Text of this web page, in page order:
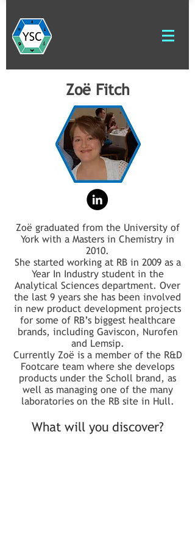
Zoë Fitch
Zoë graduated from the University of
York with a Masters in Chemistry in
2010.
She started working at RB in 2009 as a
Year In Industry student in the
Analytical Sciences department. Over
the last 9 years she has been involved
in new product development projects
for some of RB’s biggest healthcare
brands, including Gaviscon, Nurofen
and Lemsip.
Currently Zoë is a member of the R&D
Footcare team where she develops
products under the Scholl brand, as
well as managing one of the many
laboratories on the RB site in Hull.
What will you discover?